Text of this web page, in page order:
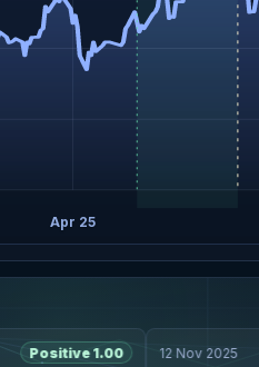
Apr 25
Positive 1.00 12 Nov 2025